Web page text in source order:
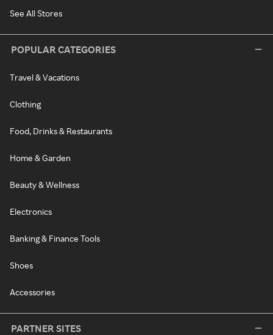
See All Stores
POPULAR CATEGORIES
Travel & Vacations
Clothing
Food, Drinks & Restaurants
Home & Garden
Beauty & Wellness
Electronics
Banking & Finance Tools
Shoes
Accessories
PARTNER SITES